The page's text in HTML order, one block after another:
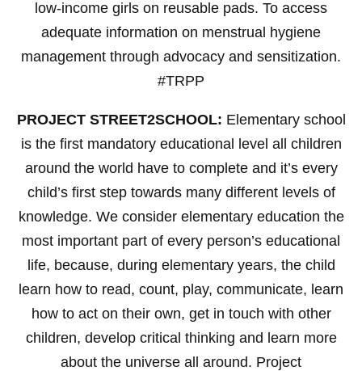
low-income girls on reusable pads. To access
adequate information on menstrual hygiene
management through advocacy and sensitization.
#TRPP
PROJECT STREET2SCHOOL: Elementary school
is the first mandatory educational level all children
around the world have to complete and it’s every
child’s first step towards many different levels of
knowledge. We consider elementary education the
most important part of every person’s educational
life, because, during elementary years, the child
learn how to read, count, play, communicate, learn
how to act on their own, get in touch with other
children, develop critical thinking and learn more
about the universe all around. Project